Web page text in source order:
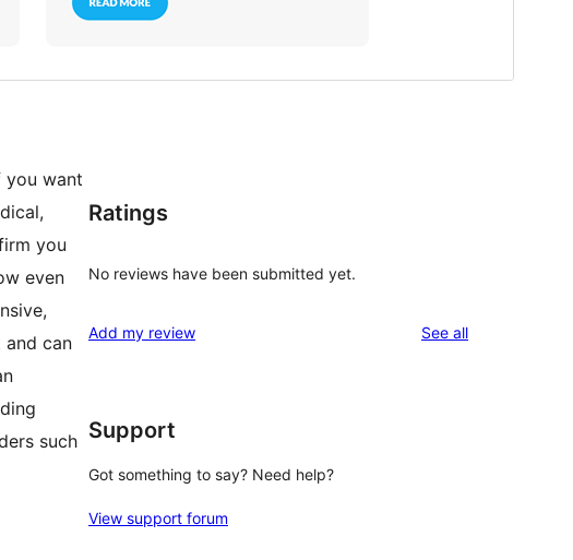
you want
you
even
and can
such
Ratings
No reviews have been submitted yet.
Add my review See allreviews
Support
Got something to say? Need help?
View support forum